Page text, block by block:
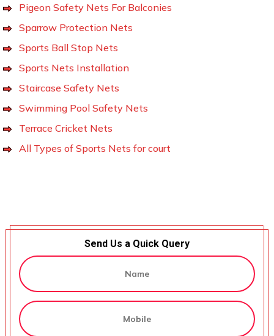
Pigeon Safety Nets For Balconies
Sparrow Protection Nets
Sports Ball Stop Nets
Sports Nets Installation
Staircase Safety Nets
Swimming Pool Safety Nets
Terrace Cricket Nets
All Types of Sports Nets for court
Send Us a Quick Query